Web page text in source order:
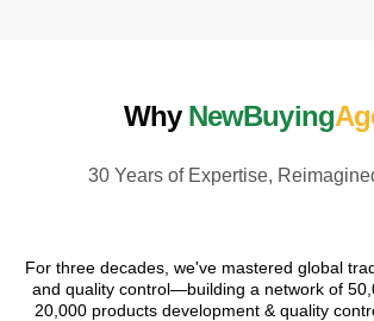
Why NewBuying
30 Years of Expertise,
For three decades, we've mastered global
and quality control—building a network of
20,000 products development & quality